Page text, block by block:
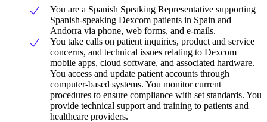
You are a Spanish Speaking Representative supporting
Spanish-speaking Dexcom patients in Spain and
Andorra via phone, web forms, and e-mails.
You take calls on patient inquiries, product and service
concerns, and technical issues relating to Dexcom
mobile apps, cloud software, and associated hardware.
You access and update patient accounts through
computer-based systems. You monitor current
procedures to ensure compliance with set standards. You
provide technical support and training to patients and
healthcare providers.